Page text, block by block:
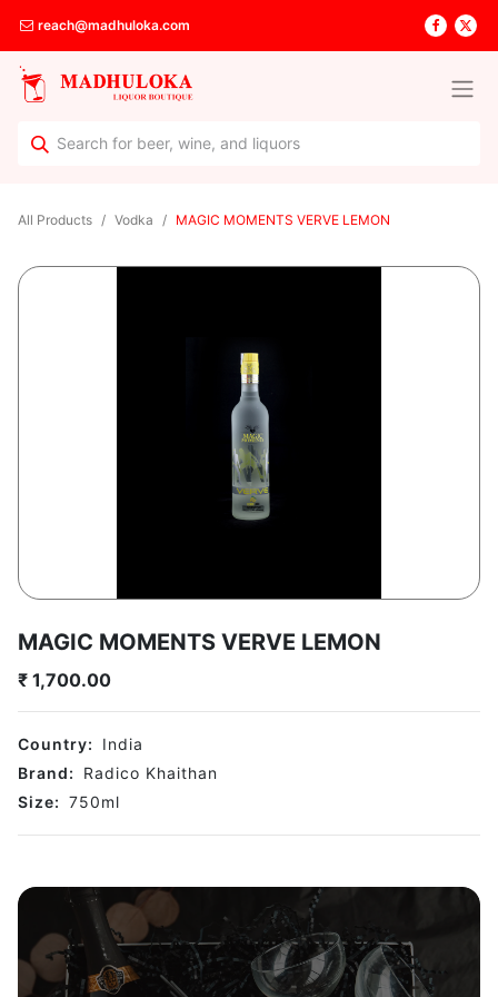
reach@madhuloka.com
All Products Vodka MAGIC MOMENTS VERVE LEMON
MAGIC MOMENTS VERVE LEMON
₹ 1,700.00
Country:
India
Brand:
Radico Khaithan
Size: 750ml